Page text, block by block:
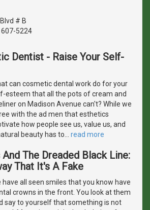
# B
5224
Dentist - Raise Your Self-
can cosmetic dental work do for your
esteem that all the pots of cream and
on Madison Avenue can't? While we
with the ad men that esthetics
how people see us, value us, and
beauty has to
read more
The Dreaded Black Line:
That It's A Fake
have all seen smiles that you know have
crowns in the front. You look at them
say to yourself that something is not